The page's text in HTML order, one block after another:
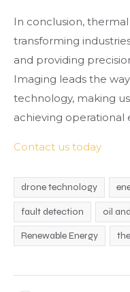
In conclusion,
transforming
and providing
Imaging leads the
technology, making
achieving operational
Contact us today
drone technology
fault detection oil
Renewable Energy